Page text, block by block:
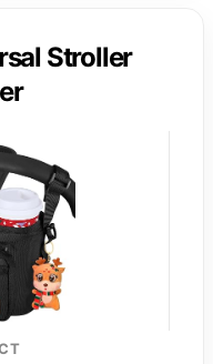
Stroller